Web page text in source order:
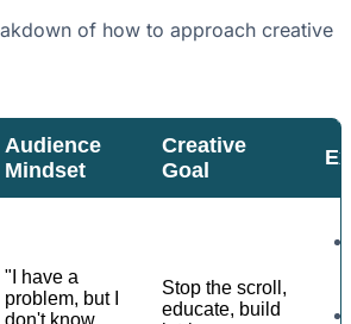
of how to approach creative
Audience
Mindset
Creative
Goal
"I have a
problem, but I
Stop the scroll,
educate, build